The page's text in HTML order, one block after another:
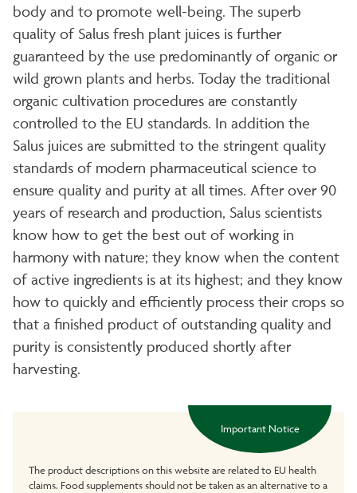
body and to promote well-being. The superb
quality of Salus fresh plant juices is further
guaranteed by the use predominantly of organic or
wild grown plants and herbs. Today the traditional
organic cultivation procedures are constantly
controlled to the EU standards. In addition the
Salus juices are submitted to the stringent quality
standards of modern pharmaceutical science to
ensure quality and purity at all times. After over 90
years of research and production, Salus scientists
know how to get the best out of working in
harmony with nature; they know when the content
of active ingredients is at its highest; and they know
how to quickly and efficiently process their crops so
that a finished product of outstanding quality and
purity is consistently produced shortly after
harvesting.
Important Notice
The product descriptions on this website are related to EU health
claims. Food supplements should not be taken as an alternative to a